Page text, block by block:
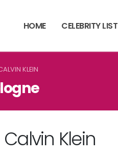
HOME CELEBRITY LIST
KLEIN
Klein